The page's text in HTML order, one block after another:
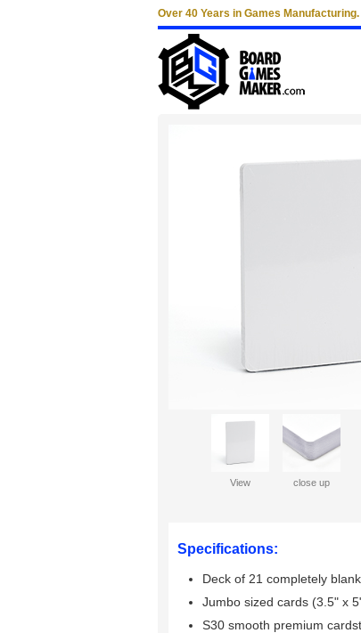
View close up
Specifications:
Deck of 21 completely
Jumbo sized cards (3.5" x
S30 smooth premium
Over 40 Years in Games Manufacturing.